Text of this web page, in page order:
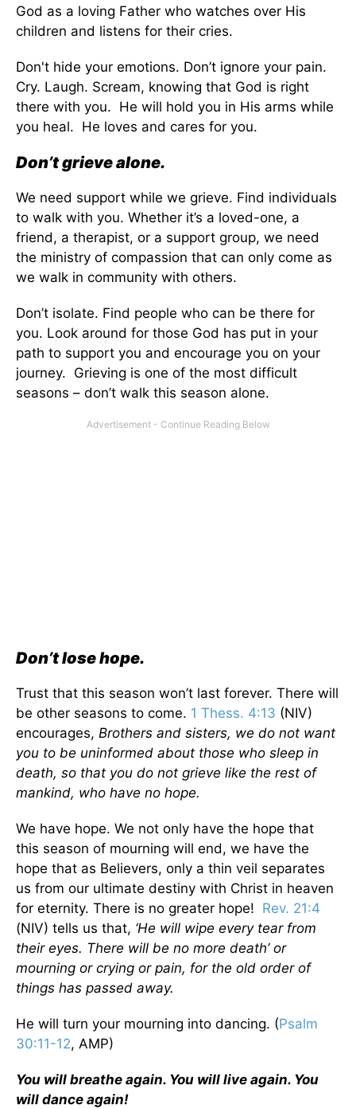
God as a loving Father who watches over His
children and listens for their cries.
Don't hide your emotions. Don’t ignore your pain.
Cry. Laugh. Scream, knowing that God is right
there with you. He will hold you in His arms while
you heal. He loves and cares for you.
Don’t grieve alone.
We need support while we grieve. Find individuals
to walk with you. Whether it’s a loved-one, a
friend, a therapist, or a support group, we need
the ministry of compassion that can only come as
we walk in community with others.
Don’t isolate. Find people who can be there for
you. Look around for those God has put in your
path to support you and encourage you on your
journey. Grieving is one of the most difficult
seasons – don’t walk this season alone.
Don’t lose hope.
Trust that this season won’t last forever. There will
be other seasons to come. 1 Thess. 4:13 (NIV)
encourages, Brothers and sisters, we do not want
you to be uninformed about those who sleep in
death, so that you do not grieve like the rest of
mankind, who have no hope.
We have hope. We not only have the hope that
this season of mourning will end, we have the
hope that as Believers, only a thin veil separates
us from our ultimate destiny with Christ in heaven
for eternity. There is no greater hope! Rev. 21:4
(NIV) tells us that, ‘He will wipe every tear from
their eyes. There will be no more death’ or
mourning or crying or pain, for the old order of
things has passed away.
He will turn your mourning into dancing. (Psalm
30:11-12, AMP)
You will breathe again. You will live again. You
will dance again!